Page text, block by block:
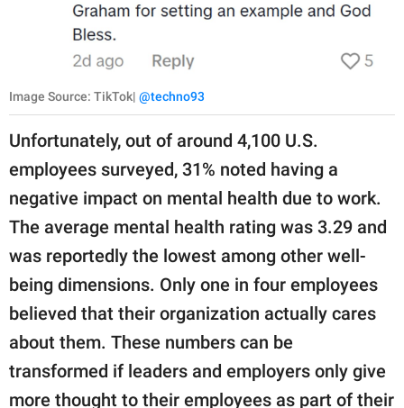
Image Source: TikTok| @techno93
Unfortunately, out of around 4,100 U.S.
employees surveyed, 31% noted having a
negative impact on mental health due to work.
The average mental health rating was 3.29 and
was reportedly the lowest among other well-
being dimensions. Only one in four employees
believed that their organization actually cares
about them. These numbers can be
transformed if leaders and employers only give
more thought to their employees as part of their